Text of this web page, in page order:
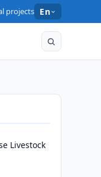
projects En
Livestock